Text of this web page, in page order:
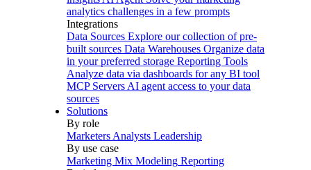
analytics challenges in a few prompts
Integrations
Data Sources Explore our collection of pre-
built sources Data Warehouses Organize data
in your preferred storage Reporting Tools
Analyze data via dashboards for any BI tool
MCP Servers AI agent access to your data
sources
Solutions
By role
Marketers Analysts Leadership
By use case
Marketing Mix Modeling Reporting